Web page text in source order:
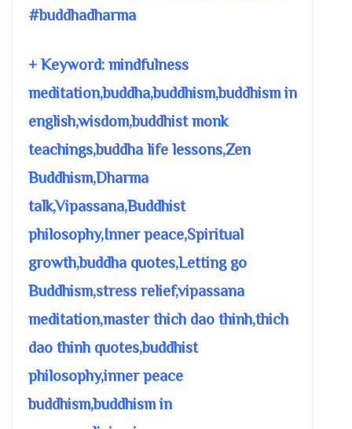
#buddhadharma
+ Keyword: mindfulness
meditation,buddha,buddhism,buddhism in
english,wisdom,buddhist monk
teachings,buddha life lessons,Zen
Buddhism,Dharma
talk,Vipassana,Buddhist
philosophy,Inner peace,Spiritual
growth,buddha quotes,Letting go
Buddhism,stress relief,vipassana
meditation,master thich dao thinh,thich
dao thinh quotes,buddhist
philosophy,inner peace
buddhism,buddhism in